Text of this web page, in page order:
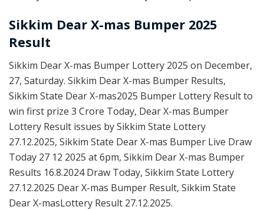
Sikkim Dear X-mas Bumper 2025
Result
Sikkim Dear X-mas Bumper Lottery 2025 on December,
27, Saturday. Sikkim Dear X-mas Bumper Results,
Sikkim State Dear X-mas2025 Bumper Lottery Result to
win first prize 3 Crore Today, Dear X-mas Bumper
Lottery Result issues by Sikkim State Lottery
27.12.2025, Sikkim State Dear X-mas Bumper Live Draw
Today 27 12 2025 at 6pm, Sikkim Dear X-mas Bumper
Results 16.8.2024 Draw Today, Sikkim State Lottery
27.12.2025 Dear X-mas Bumper Result, Sikkim State
Dear X-masLottery Result 27.12.2025.